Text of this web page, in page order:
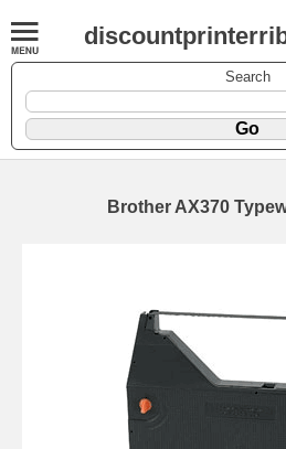
Search
Brother AX370